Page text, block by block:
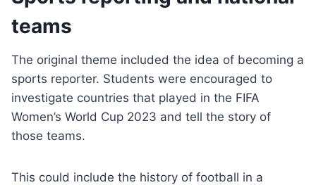
teams
The original theme included the idea of becoming a
sports reporter. Students were encouraged to
investigate countries that played in the FIFA
Women’s World Cup 2023 and tell the story of
those teams.
This could include the history of football in a